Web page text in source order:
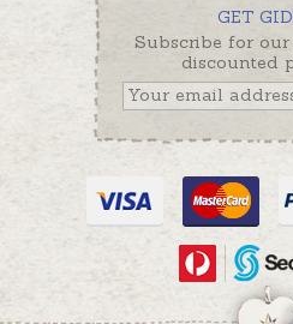
GET
Subscribe for
discounted